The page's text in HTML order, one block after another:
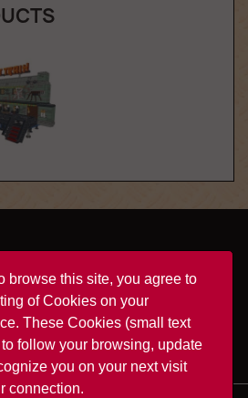
browse this site, you agree to
of Cookies on your
These Cookies (small text
follow your browsing, update
you on your next visit
connection.
FacebookYouTubeInstagram
TikTok